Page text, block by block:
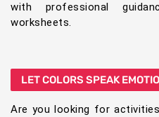
with professional
worksheets.
LET COLORS SPEAK
Are you looking for